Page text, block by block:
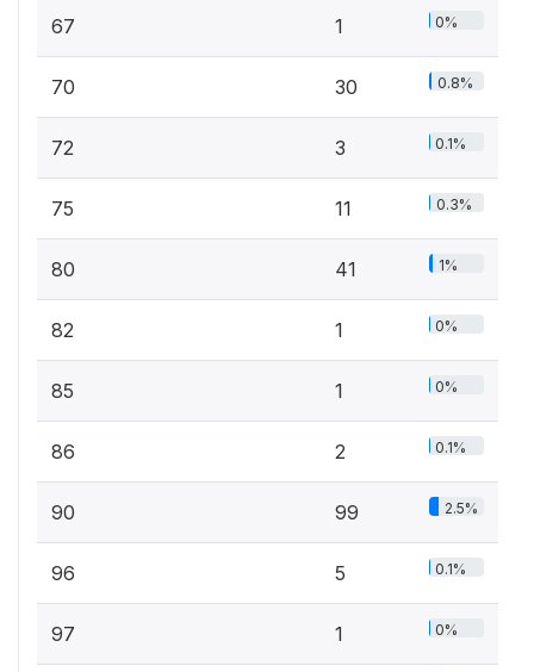
67 1 0%
70 30 0.8%
72 3 0.1%
75 11 0.3%
80 41 1%
82 1 0%
85 1 0%
86 2 0.1%
90 99 2.5%
96 5 0.1%
97 1 0%